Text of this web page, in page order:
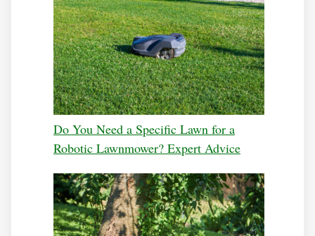
Do You Need a Specific Lawn for a
Robotic Lawnmower? Expert Advice